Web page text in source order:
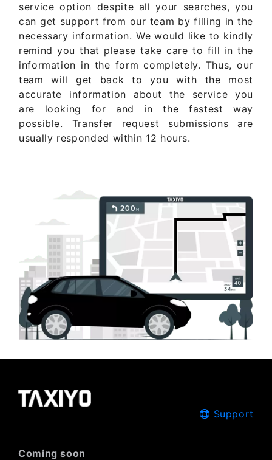
service option despite all your searches, you
can get support from our team by filling in the
necessary information. We would like to kindly
remind you that please take care to fill in the
information in the form completely. Thus, our
team will get back to you with the most
accurate information about the service you
are looking for and in the fastest way
possible. Transfer request submissions are
usually responded within 12 hours.
Support
Coming soon